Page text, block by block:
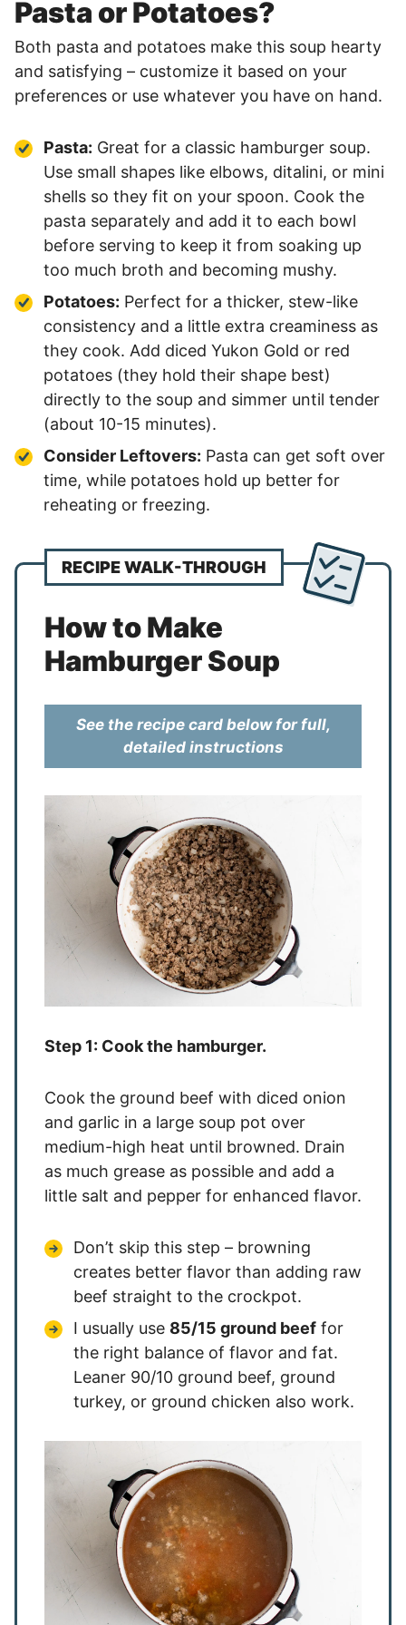
Pasta or Potatoes?
Both pasta and potatoes make this soup hearty
and satisfying – customize it based on your
preferences or use whatever you have on hand.
Pasta: Great for a classic hamburger soup.
Use small shapes like elbows, ditalini, or mini
shells so they fit on your spoon. Cook the
pasta separately and add it to each bowl
before serving to keep it from soaking up
too much broth and becoming mushy.
Potatoes: Perfect for a thicker, stew-like
consistency and a little extra creaminess as
they cook. Add diced Yukon Gold or red
potatoes (they hold their shape best)
directly to the soup and simmer until tender
(about 10-15 minutes).
Consider Leftovers: Pasta can get soft over
time, while potatoes hold up better for
reheating or freezing.
RECIPE WALK-THROUGH
How to Make
Hamburger Soup
See the recipe card below for full,
detailed instructions
Step 1: Cook the hamburger.
Cook the ground beef with diced onion
and garlic in a large soup pot over
medium-high heat until browned. Drain
as much grease as possible and add a
little salt and pepper for enhanced flavor.
Don’t skip this step – browning
creates better flavor than adding raw
beef straight to the crockpot.
I usually use 85/15 ground beef for
the right balance of flavor and fat.
Leaner 90/10 ground beef, ground
turkey, or ground chicken also work.